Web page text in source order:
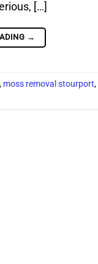
[…]
→
, moss removal stourport,